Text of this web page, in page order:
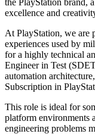
excellence and
At PlayStation, we are
experiences used by
for a highly technical
Engineer in Test
automation
Subscription in
This role is ideal for
platform environments
engineering problems